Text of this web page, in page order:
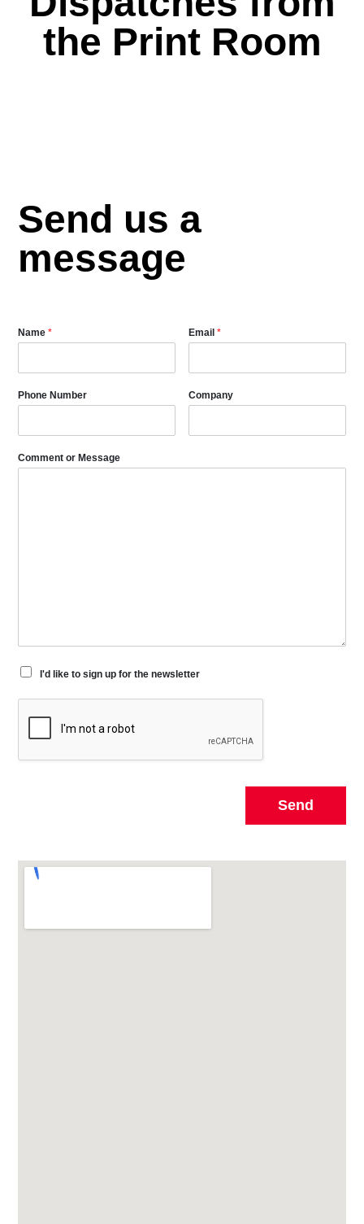
the Print Room
Send us a
message
Name * Email*
Phone Number Company
Comment or Message
I'd like to sign up for the newsletter
Send